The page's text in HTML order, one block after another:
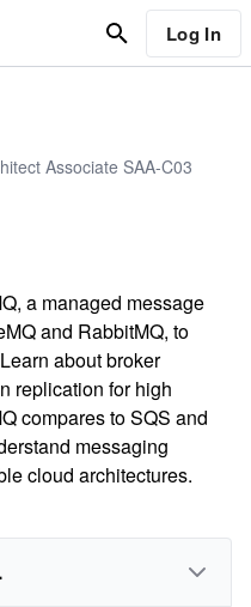
Log In
Associate SAA-C03
a managed message
and RabbitMQ, to
about broker
replication for high
compares to SQS and
messaging
cloud architectures.